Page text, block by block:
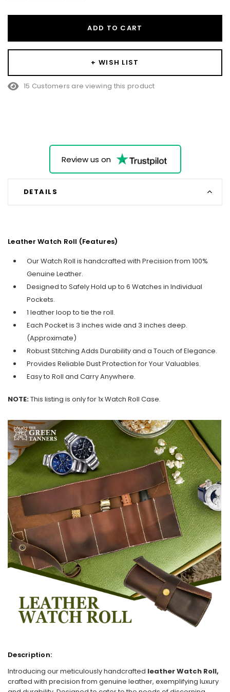
ADD TO CART
+ WISH LIST
15 Customers are viewing this product
Review us on
DETAILS
Leather Watch Roll (Features)
Our Watch Roll is handcrafted with Precision from 100%
Genuine Leather.
Designed to Safely Hold up to 6 Watches in Individual
Pockets.
1 leather loop to tie the roll.
Each Pocket is 3 inches wide and 3 inches deep.
(Approximate)
Robust Stitching Adds Durability and a Touch of Elegance.
Provides Reliable Dust Protection for Your Valuables.
Easy to Roll and Carry Anywhere.
NOTE:This listing is only for 1x Watch Roll Case.
Description:
Introducing our meticulously handcrafted leather Watch Roll,
crafted with precision from genuine leather, exemplifying luxury